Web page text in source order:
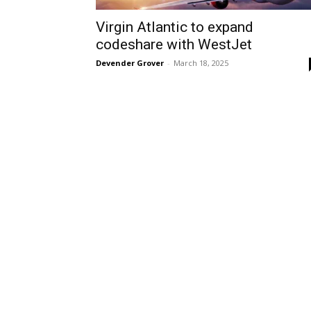
Virgin Atlantic to expand
codeshare with WestJet
Devender Grover - March 18, 2025